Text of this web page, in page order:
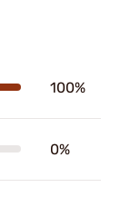
100%
0%